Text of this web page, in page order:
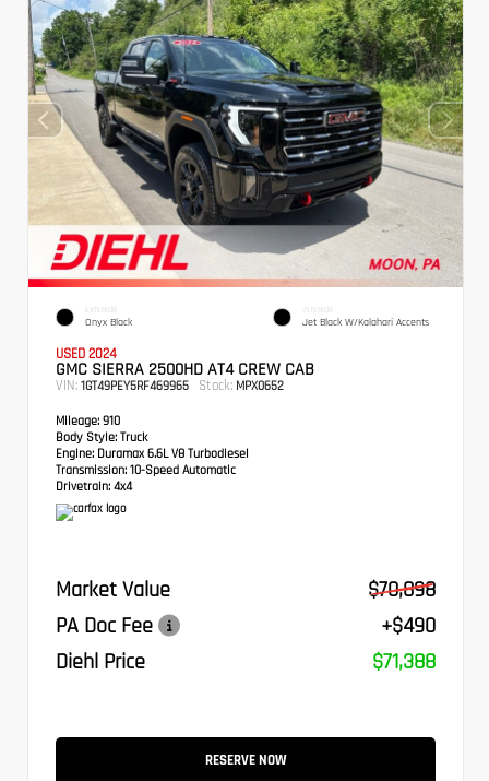
EXTERIOR
Onyx Black
INTERIOR
Jet Black W/Kalahari Accents
USED 2024
GMC SIERRA 2500HD AT4 CREW CAB
VIN: 1GT49PEY5RF469965 Stock: MPX0652
Mileage: 910
Body Style: Truck
Engine: Duramax 6.6L V8 Turbodiesel
Transmission: 10-Speed Automatic
Drivetrain: 4x4
Market Value
$70,898
PA Doc Fee
+$490
Diehl Price
$71,388
RESERVE NOW